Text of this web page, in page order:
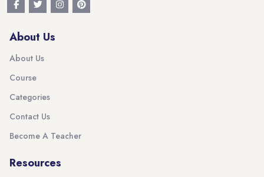
About Us
About Us
Course
Categories
Contact Us
Become A Teacher
Resources